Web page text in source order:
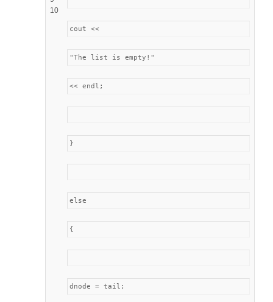
10
cout <<
"The list is empty!"
<< endl;
}
else
{
dnode = tail;